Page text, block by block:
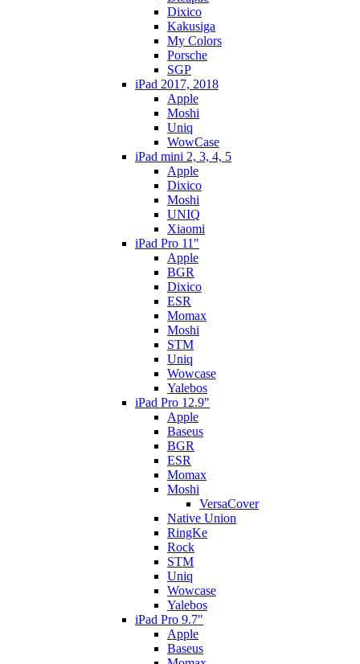
Dixico
Kakusiga
My Colors
Porsche
SGP
iPad 2017, 2018
Apple
Moshi
Uniq
WowCase
iPad mini 2, 3, 4, 5
Apple
Dixico
Moshi
UNIQ
Xiaomi
iPad Pro 11"
Apple
BGR
Dixico
ESR
Momax
Moshi
STM
Uniq
Wowcase
Yalebos
iPad Pro 12.9"
Apple
Baseus
BGR
ESR
Momax
Moshi
VersaCover
Native Union
RingKe
Rock
STM
Uniq
Wowcase
Yalebos
iPad Pro 9.7"
Apple
Baseus